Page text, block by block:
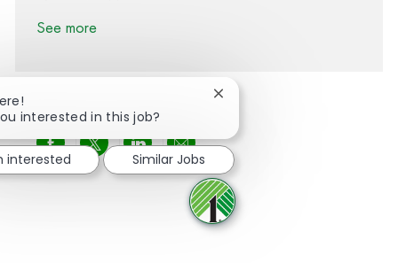
See more
Share via Facebook
Share via twitter
Share via LinkedIn
Share via email
interested in this job?
Close chatbot notification
interested Similar Jobs